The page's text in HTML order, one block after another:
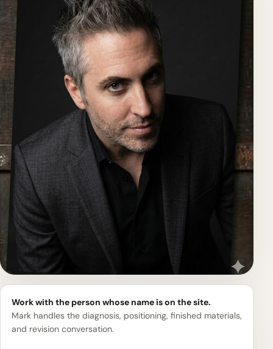
Work with the person whose name is on the site.
Mark handles the diagnosis, positioning, finished materials,
and revision conversation.